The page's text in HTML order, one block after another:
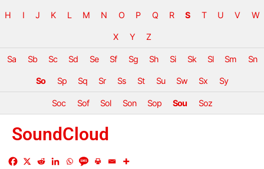
H I J K L M N O P Q R S T U V W
X Y Z
Sa Sb Sc Sd Se Sf Sg Sh Si Sk Sl Sm Sn
So Sp Sq Sr Ss St Su Sw Sx Sy
Soc Sof Sol Son Sop Sou Soz
SoundCloud